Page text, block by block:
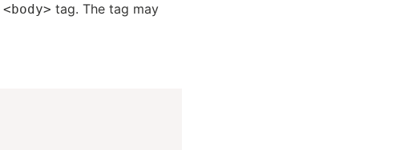
<body> tag. The tag may